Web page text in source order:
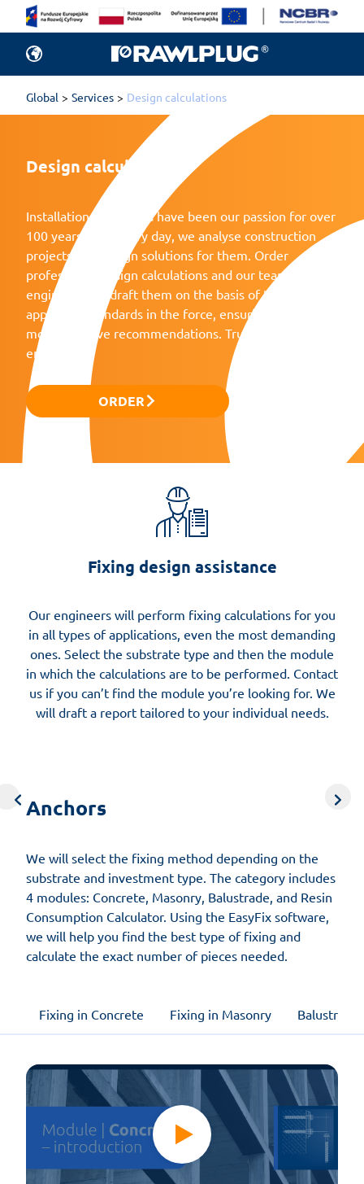
Global Services Design calculations
Design calculations
Installation challenges have been our passion for over
100 years now. Every day, we analyse construction
projects and design solutions for them. Order
professional design calculations and our team of
engineers will draft them on the basis of the
applicable standards in the force, ensuring safety and
most effective recommendations. Trust Rawlplug’s
engineers.
ORDER
Fixing design assistance
Our engineers will perform fixing calculations for you
in all types of applications, even the most demanding
ones. Select the substrate type and then the module
in which the calculations are to be performed. Contact
us if you can’t find the module you’re looking for. We
will draft a report tailored to your individual needs.
structures
calculations
and
screws
Anchors
We will select the fixing method depending on the
substrate and investment type. The category includes
4 modules: Concrete, Masonry, Balustrade, and Resin
Consumption Calculator. Using the EasyFix software,
we will help you find the best type of fixing and
calculate the exact number of pieces needed.
Fixing in Concrete Fixing in Masonry Balustrade